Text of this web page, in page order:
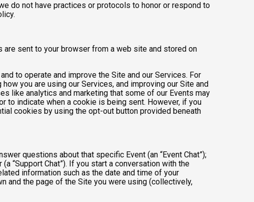
do not have practices or protocols to honor or respond to
are sent to your browser from a web site and stored on
to operate and improve the Site and our Services. For
you are using our Services, and improving our Site and
like analytics and marketing that some of our Events may
to indicate when a cookie is being sent. However, if you
cookies by using the opt-out button provided beneath
questions about that specific Event (an “Event Chat”);
“Support Chat”). If you start a conversation with the
information such as the date and time of your
and the page of the Site you were using (collectively,